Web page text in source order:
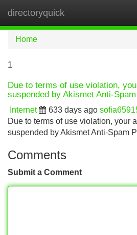
directoryquick
Home
1
Due to terms of use violation,
suspended by Akismet Anti-
Internet 633 days ago
Due to terms of use violation, your
suspended by Akismet Anti-Spam
Comments
Submit a Comment